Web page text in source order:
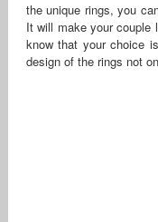
the unique rings, you
It will make your couple
know that your choice
design of the rings not